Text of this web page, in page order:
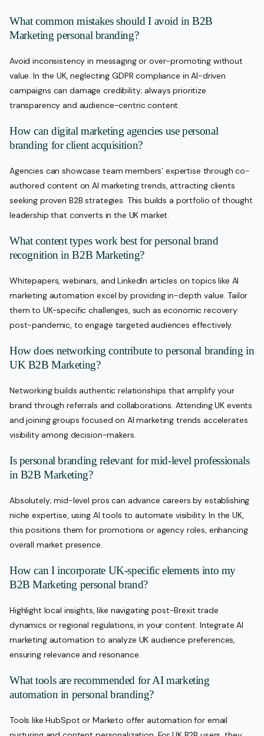
What common mistakes should I avoid in B2B
Marketing personal branding?
Avoid inconsistency in messaging or over-promoting without
value. In the UK, neglecting GDPR compliance in AI-driven
campaigns can damage credibility; always prioritize
transparency and audience-centric content.
How can digital marketing agencies use personal
branding for client acquisition?
Agencies can showcase team members’ expertise through co-
authored content on AI marketing trends, attracting clients
seeking proven B2B strategies. This builds a portfolio of thought
leadership that converts in the UK market.
What content types work best for personal brand
recognition in B2B Marketing?
Whitepapers, webinars, and LinkedIn articles on topics like AI
marketing automation excel by providing in-depth value. Tailor
them to UK-specific challenges, such as economic recovery
post-pandemic, to engage targeted audiences effectively.
How does networking contribute to personal branding in
UK B2B Marketing?
Networking builds authentic relationships that amplify your
brand through referrals and collaborations. Attending UK events
and joining groups focused on AI marketing trends accelerates
visibility among decision-makers.
Is personal branding relevant for mid-level professionals
in B2B Marketing?
Absolutely; mid-level pros can advance careers by establishing
niche expertise, using AI tools to automate visibility. In the UK,
this positions them for promotions or agency roles, enhancing
overall market presence.
How can I incorporate UK-specific elements into my
B2B Marketing personal brand?
Highlight local insights, like navigating post-Brexit trade
dynamics or regional regulations, in your content. Integrate AI
marketing automation to analyze UK audience preferences,
ensuring relevance and resonance.
What tools are recommended for AI marketing
automation in personal branding?
Tools like HubSpot or Marketo offer automation for email